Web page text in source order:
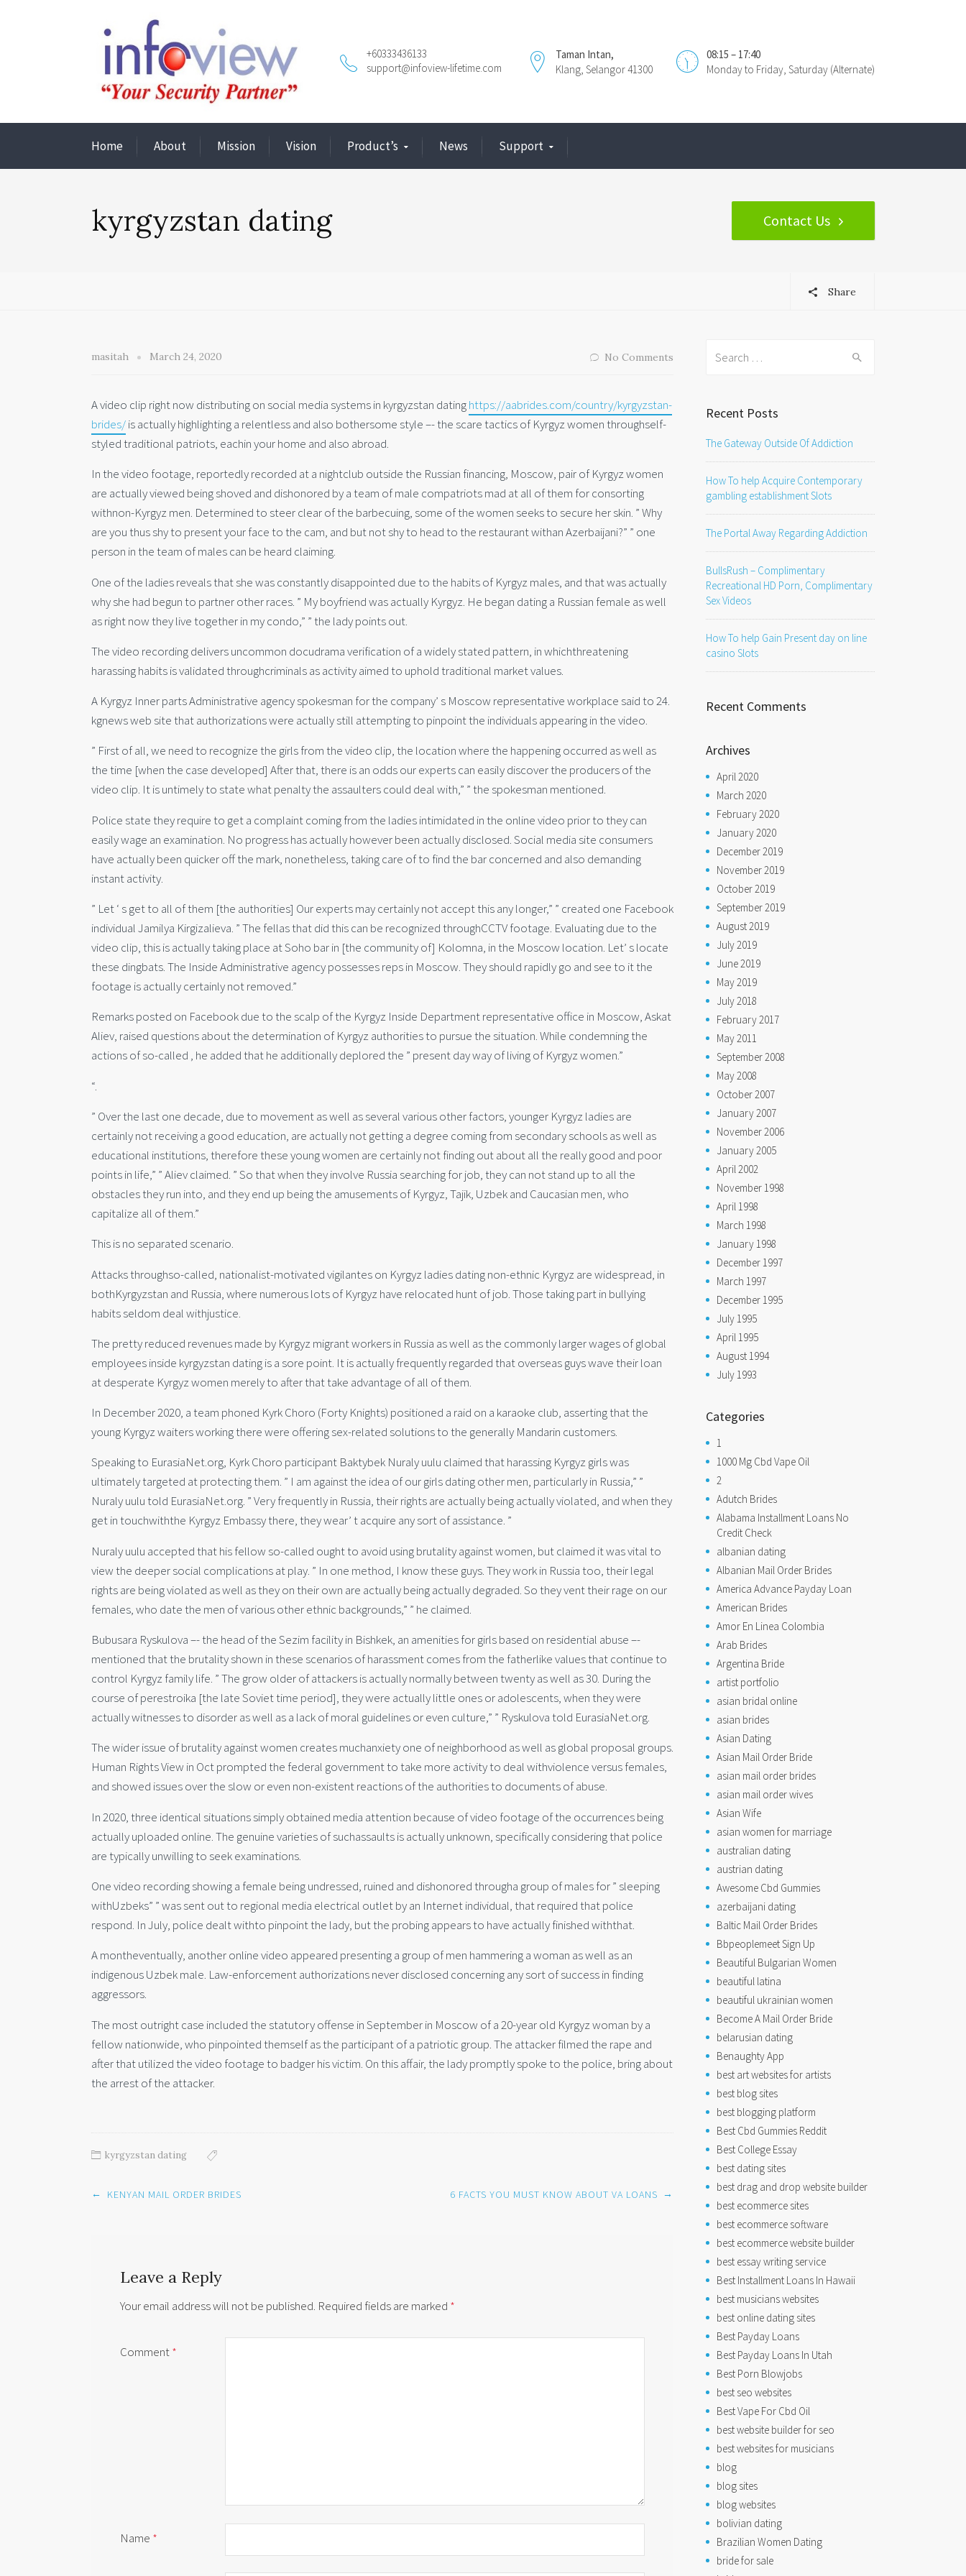
08:15 – 17:40
Monday to Friday, Saturday (Alternate)
Taman Intan,
Klang, Selangor 41300
+60333436133
support@infoview-lifetime.com
Home About Mission Vision Product’s News Support
kyrgyzstan dating Contact Us
Share
masitah March 24, 2020 No Comments
A video clip right now distributing on social media systems in kyrgyzstan datinghttps://aabrides.com/country/kyrgyzstan-
brides/is actually highlighting a relentless and also bothersome style –- the scare tactics of Kyrgyz women throughself-
styled traditional patriots, eachin your home and also abroad.
In the video footage, reportedly recorded at a nightclub outside the Russian financing, Moscow, pair of Kyrgyz women
are actually viewed being shoved and dishonored by a team of male compatriots mad at all of them for consorting
withnon-Kyrgyz men. Determined to steer clear of the barbecuing, some of the women seeks to secure her skin. ” Why
are you thus shy to present your face to the cam, and but not shy to head to the restaurant withan Azerbaijani?” ” one
person in the team of males can be heard claiming.
One of the ladies reveals that she was constantly disappointed due to the habits of Kyrgyz males, and that was actually
why she had begun to partner other races. ” My boyfriend was actually Kyrgyz. He began dating a Russian female as well
as right now they live together in my condo,” ” the lady points out.
The video recording delivers uncommon docudrama verification of a widely stated pattern, in whichthreatening
harassing habits is validated throughcriminals as activity aimed to uphold traditional market values.
A Kyrgyz Inner parts Administrative agency spokesman for the company’ s Moscow representative workplace said to 24.
kgnews web site that authorizations were actually still attempting to pinpoint the individuals appearing in the video.
” First of all, we need to recognize the girls from the video clip, the location where the happening occurred as well as
the time [when the case developed] After that, there is an odds our experts can easily discover the producers of the
video clip. It is untimely to state what penalty the assaulters could deal with,” ” the spokesman mentioned.
Police state they require to get a complaint coming from the ladies intimidated in the online video prior to they can
easily wage an examination. No progress has actually however been actually disclosed. Social media site consumers
have actually been quicker off the mark, nonetheless, taking care of to find the bar concerned and also demanding
instant activity.
” Let ‘ s get to all of them [the authorities] Our experts may certainly not accept this any longer,” ” created one Facebook
individual Jamilya Kirgizalieva. ” The fellas that did this can be recognized throughCCTV footage. Evaluating due to the
video clip, this is actually taking place at Soho bar in [the community of] Kolomna, in the Moscow location. Let’ s locate
these dingbats. The Inside Administrative agency possesses reps in Moscow. They should rapidly go and see to it the
footage is actually certainly not removed.”
Remarks posted on Facebook due to the scalp of the Kyrgyz Inside Department representative office in Moscow, Askat
Aliev, raised questions about the determination of Kyrgyz authorities to pursue the situation. While condemning the
actions of so-called , he added that he additionally deplored the ” present day way of living of Kyrgyz women.”
“.
” Over the last one decade, due to movement as well as several various other factors, younger Kyrgyz ladies are
certainly not receiving a good education, are actually not getting a degree coming from secondary schools as well as
educational institutions, therefore these young women are certainly not finding out about all the really good and poor
points in life,” ” Aliev claimed. ” So that when they involve Russia searching for job, they can not stand up to all the
obstacles they run into, and they end up being the amusements of Kyrgyz, Tajik, Uzbek and Caucasian men, who
capitalize all of them.”
This is no separated scenario.
Attacks throughso-called, nationalist-motivated vigilantes on Kyrgyz ladies dating non-ethnic Kyrgyz are widespread, in
bothKyrgyzstan and Russia, where numerous lots of Kyrgyz have relocated hunt of job. Those taking part in bullying
habits seldom deal withjustice.
The pretty reduced revenues made by Kyrgyz migrant workers in Russia as well as the commonly larger wages of global
employees inside kyrgyzstan dating is a sore point. It is actually frequently regarded that overseas guys wave their loan
at desperate Kyrgyz women merely to after that take advantage of all of them.
In December 2020, a team phoned Kyrk Choro (Forty Knights) positioned a raid on a karaoke club, asserting that the
young Kyrgyz waiters working there were offering sex-related solutions to the generally Mandarin customers.
Speaking to EurasiaNet.org, Kyrk Choro participant Baktybek Nuraly uulu claimed that harassing Kyrgyz girls was
ultimately targeted at protecting them. ” I am against the idea of our girls dating other men, particularly in Russia,” ”
Nuraly uulu told EurasiaNet.org. ” Very frequently in Russia, their rights are actually being actually violated, and when they
get in touchwiththe Kyrgyz Embassy there, they wear’ t acquire any sort of assistance. ”
Nuraly uulu accepted that his fellow so-called ought to avoid using brutality against women, but claimed it was vital to
view the deeper social complications at play. ” In one method, I know these guys. They work in Russia too, their legal
rights are being violated as well as they on their own are actually being actually degraded. So they vent their rage on our
females, who date the men of various other ethnic backgrounds,” ” he claimed.
Bubusara Ryskulova –- the head of the Sezim facility in Bishkek, an amenities for girls based on residential abuse –-
mentioned that the brutality shown in these scenarios of harassment comes from the fatherlike values that continue to
control Kyrgyz family life. ” The grow older of attackers is actually normally between twenty as well as 30. During the
course of perestroika [the late Soviet time period], they were actually little ones or adolescents, when they were
actually witnesses to disorder as well as a lack of moral guidelines or even culture,” ” Ryskulova told EurasiaNet.org.
The wider issue of brutality against women creates muchanxiety one of neighborhood as well as global proposal groups.
Human Rights View in Oct prompted the federal government to take more activity to deal withviolence versus females,
and showed issues over the slow or even non-existent reactions of the authorities to documents of abuse.
In 2020, three identical situations simply obtained media attention because of video footage of the occurrences being
actually uploaded online. The genuine varieties of suchassaults is actually unknown, specifically considering that police
are typically unwilling to seek examinations.
One video recording showing a female being undressed, ruined and dishonored througha group of males for ” sleeping
withUzbeks” ” was sent out to regional media electrical outlet by an Internet individual, that required that police
respond. In July, police dealt withto pinpoint the lady, but the probing appears to have actually finished withthat.
A montheventually, another online video appeared presenting a group of men hammering a woman as well as an
indigenous Uzbek male. Law-enforcement authorizations never disclosed concerning any sort of success in finding
aggressors.
The most outright case included the statutory offense in September in Moscow of a 20-year old Kyrgyz woman by a
fellow nationwide, who pinpointed themself as the participant of a patriotic group. The attacker filmed the rape and
after that utilized the video footage to badger his victim. On this affair, the lady promptly spoke to the police, bring about
the arrest of the attacker.
kyrgyzstan dating
Post
← KENYAN MAIL ORDER BRIDES 6 FACTS YOU MUST KNOW ABOUT VA LOANS →
Leave a Reply
Your email address will not be published. Required fields are marked *
Comment*
Name *
Recent Posts
The Gateway Outside Of Addiction
How To help Acquire Contemporary
gambling establishment Slots
The Portal Away Regarding Addiction
BullsRush – Complimentary
Recreational HD Porn, Complimentary
Sex Videos
How To help Gain Present day on line
casino Slots
Recent Comments
Archives
April 2020
March 2020
February 2020
January 2020
December 2019
November 2019
October 2019
September 2019
August 2019
July 2019
June 2019
May 2019
July 2018
February 2017
May 2011
September 2008
May 2008
October 2007
January 2007
November 2006
January 2005
April 2002
November 1998
April 1998
March 1998
January 1998
December 1997
March 1997
December 1995
July 1995
April 1995
August 1994
July 1993
Categories
1
1000 Mg Cbd Vape Oil
2
Adutch Brides
Alabama Installment Loans No
Credit Check
albanian dating
Albanian Mail Order Brides
America Advance Payday Loan
American Brides
Amor En Linea Colombia
Arab Brides
Argentina Bride
artist portfolio
asian bridal online
asian brides
Asian Dating
Asian Mail Order Bride
asian mail order brides
asian mail order wives
Asian Wife
asian women for marriage
australian dating
austrian dating
Awesome Cbd Gummies
azerbaijani dating
Baltic Mail Order Brides
Bbpeoplemeet Sign Up
Beautiful Bulgarian Women
beautiful latina
beautiful ukrainian women
Become A Mail Order Bride
belarusian dating
Benaughty App
best art websites for artists
best blog sites
best blogging platform
Best Cbd Gummies Reddit
Best College Essay
best dating sites
best drag and drop website builder
best ecommerce sites
best ecommerce software
best ecommerce website builder
best essay writing service
Best Installment Loans In Hawaii
best musicians websites
best online dating sites
Best Payday Loans
Best Payday Loans In Utah
Best Porn Blowjobs
best seo websites
Best Vape For Cbd Oil
best website builder for seo
best websites for musicians
blog
blog sites
blog websites
bolivian dating
Brazilian Women Dating
bride for sale